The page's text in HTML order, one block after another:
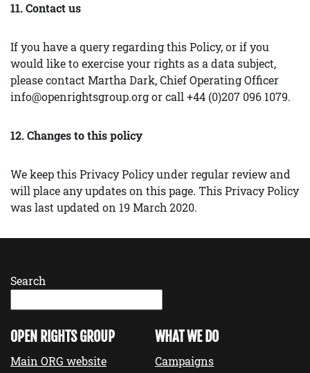
11. Contact us
If you have a query regarding this Policy, or if you
would like to exercise your rights as a data subject,
please contact Martha Dark, Chief Operating Officer
info@openrightsgroup.org or call +44 (0)207 096 1079.
12. Changes to this policy
We keep this Privacy Policy under regular review and
will place any updates on this page. This Privacy Policy
was last updated on 19 March 2020.
Search
OPEN RIGHTS GROUP
Main ORG website
WHAT WE DO
Campaigns